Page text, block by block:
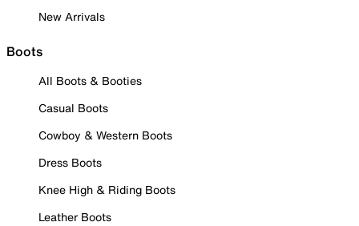
New Arrivals
Boots
All Boots & Booties
Casual Boots
Cowboy & Western Boots
Dress Boots
Knee High & Riding Boots
Leather Boots